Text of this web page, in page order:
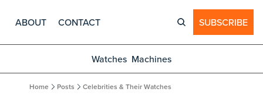
ABOUT CONTACT SUBSCRIBE
Watches Machines
Home Posts Celebrities & Their Watches